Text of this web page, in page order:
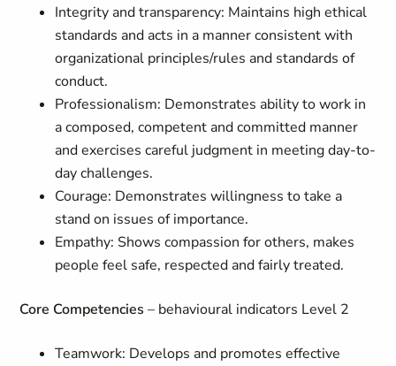
Integrity and transparency: Maintains high ethical
standards and acts in a manner consistent with
organizational principles/rules and standards of
conduct.
Professionalism: Demonstrates ability to work in
a composed, competent and committed manner
and exercises careful judgment in meeting day-to-
day challenges.
Courage: Demonstrates willingness to take a
stand on issues of importance.
Empathy: Shows compassion for others, makes
people feel safe, respected and fairly treated.
Core Competencies– behavioural indicators Level 2
Teamwork: Develops and promotes effective